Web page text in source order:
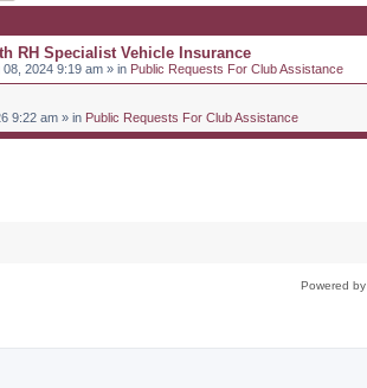
RH Specialist Vehicle Insurance
08, 2024 9:19 am » in Public Requests For Club Assistance
9:22 am » in Public Requests For Club Assistance
Powered by